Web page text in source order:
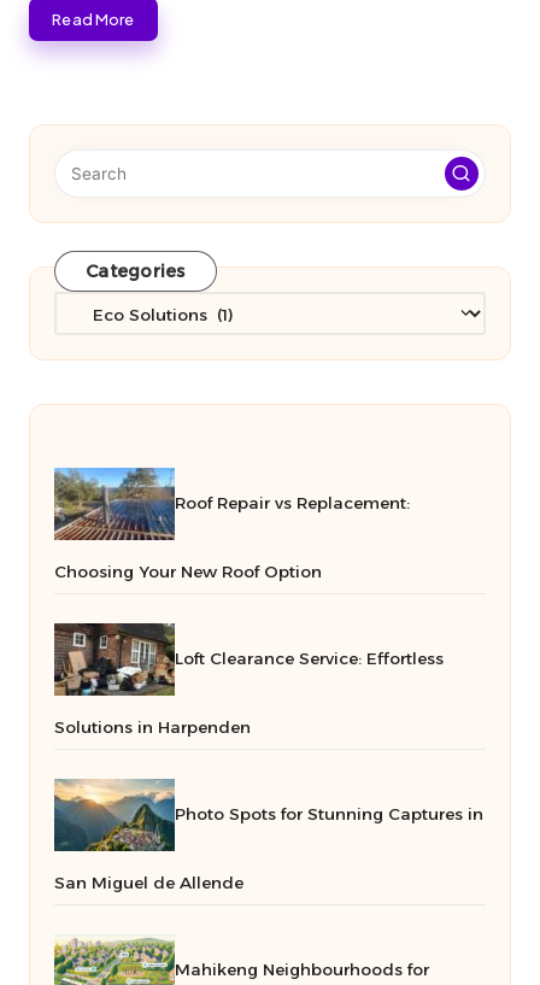
Read More
Categories
Roof Repair vs Replacement:
Choosing Your New Roof Option
Loft Clearance Service: Effortless
Solutions in Harpenden
Photo Spots for Stunning Captures in
San Miguel de Allende
Mahikeng Neighbourhoods for